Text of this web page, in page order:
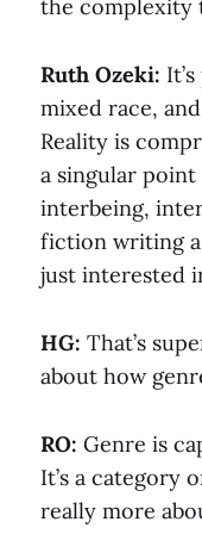
the complexity
Ruth Ozeki:
mixed race,
Reality is
a singular point
interbeing,
fiction writing
just interested
HG: That’s
about how
RO: Genre is
It’s a category
really more